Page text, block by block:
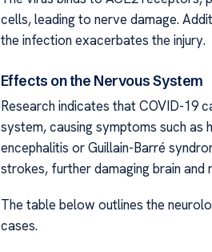
cells, leading to nerve damage.
the infection exacerbates the injury.
Effects on the Nervous System
Research indicates that COVID-19
system, causing symptoms such as
encephalitis or Guillain-Barré
strokes, further damaging brain and
The table below outlines the
cases.